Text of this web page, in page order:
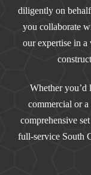
diligently on
you collaborate
our expertise in
Whether you’d
commercial or
comprehensive
full-service South